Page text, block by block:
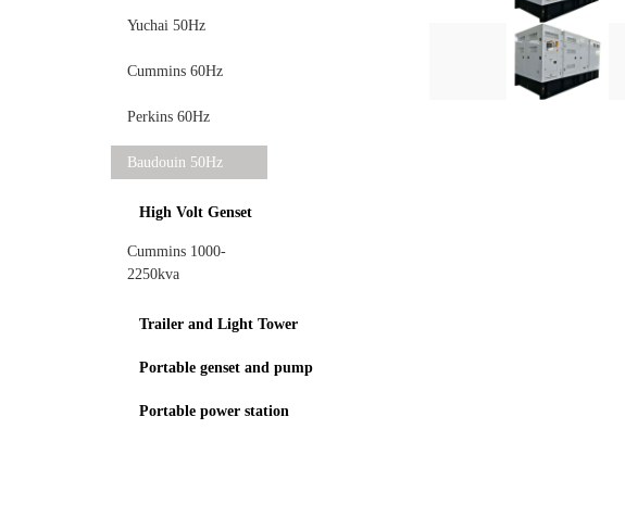
Yuchai 50Hz
Cummins 60Hz
Perkins 60Hz
Baudouin 50Hz
High Volt Genset
Cummins 1000-
2250kva
Trailer and Light Tower
Portable genset and pump
Portable power station